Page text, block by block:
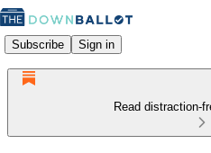
Subscribe Sign in
Read distraction-